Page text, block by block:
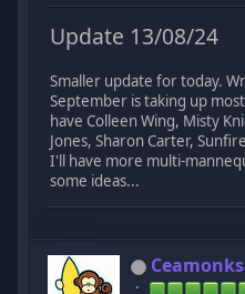
Update 13/08/24
Smaller update for today.
September is taking up
have Colleen Wing, Misty
Jones, Sharon Carter,
I'll have more multi-
some ideas...